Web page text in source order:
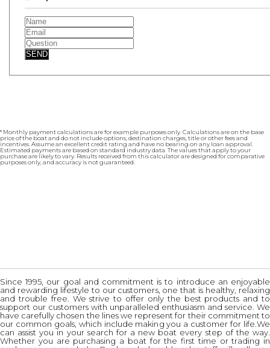
SEND
* Monthly payment calculations are for example purposes only. Calculations are on the base
price of the boat and do not include options, destination charges, title or other fees and
incentives. Assume an excellent credit rating and have no bearing on any loan approval.
Estimated payments are based on standard industry data. The values that apply to your
purchase are likely to vary. Results received from this calculator are designed for comparative
purposes only, and accuracy is not guaranteed.
Since 1995, our goal and commitment is to introduce an enjoyable
and rewarding lifestyle to our customers, one that is healthy, relaxing
and trouble free. We strive to offer only the best products and to
support our customers with unparalleled enthusiasm and service. We
have carefully chosen the lines we represent for their commitment to
our common goals, which include making you a customer for life.We
can assist you in your search for a new boat every step of the way.
Whether you are purchasing a boat for the first time or trading in